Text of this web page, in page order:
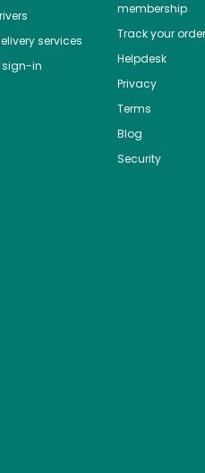
services
sign-in
membership
Track your
Helpdesk
Privacy
Terms
Blog
Security